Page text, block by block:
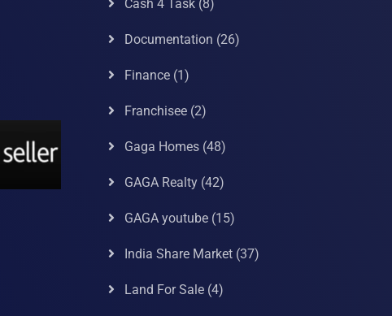
Cash 4 Task(8)
Documentation (26)
Finance(1)
Franchisee(2)
Gaga Homes(48)
GAGA Realty(42)
GAGA youtube(15)
India Share Market(37)
Land For Sale(4)